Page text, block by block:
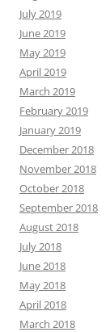
July 2019
June 2019
May 2019
April 2019
March 2019
February 2019
January 2019
December 2018
November 2018
October 2018
September 2018
August 2018
July 2018
June 2018
May 2018
April 2018
March 2018